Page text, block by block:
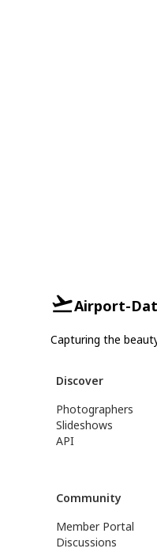
Airport-
Capturing the
Discover
Photographers
Slideshows
API
Community
Member Portal
Discussions